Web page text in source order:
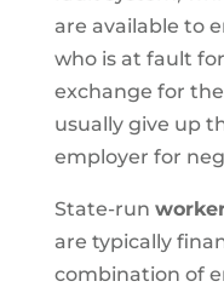
are available to
who is at fault
exchange for
usually give up
employer for
State-run
are typically
combination of